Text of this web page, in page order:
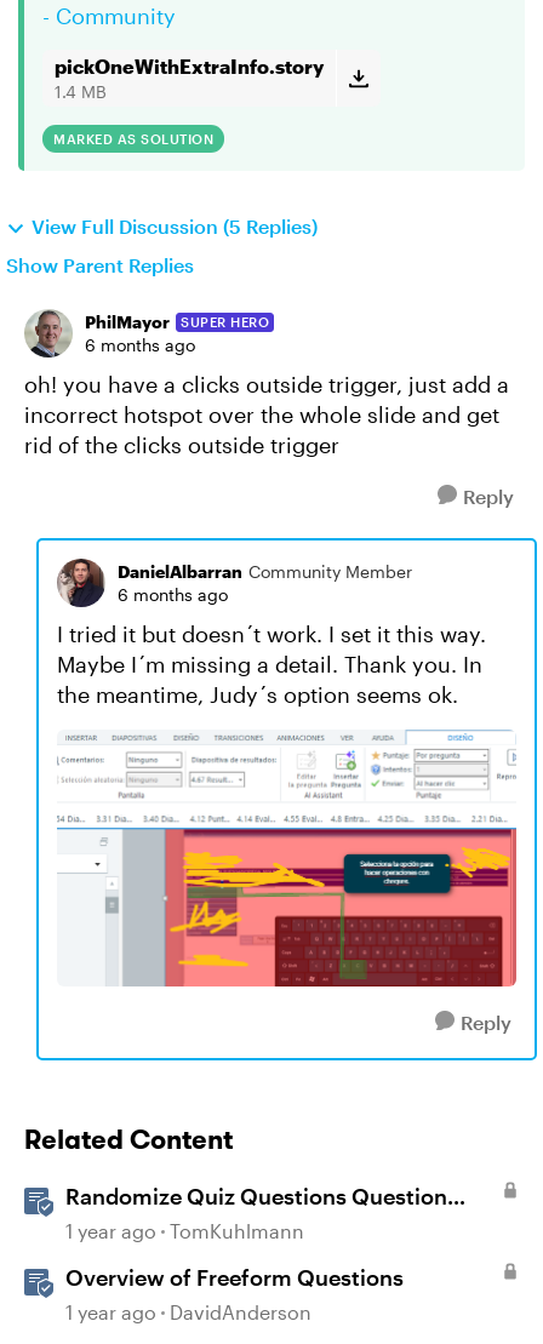
- Community
pickOneWithExtraInfo.story
1.4 MB
MARKED AS SOLUTION
View Full Discussion (5 Replies)
Show Parent Replies
PhilMayor SUPER HERO
6 months ago
oh! you have a clicks outside trigger, just add a
incorrect hotspot over the whole slide and get
rid of the clicks outside trigger
Reply
DanielAlbarran Community Member
6 months ago
I tried it but doesn´t work. I set it this way.
Maybe I´m missing a detail. Thank you. In
the meantime, Judy´s option seems ok.
Reply
Related Content
Randomize Quiz Questions Question
Banks in Storyline
1 year ago TomKuhlmann
Overview of Freeform Questions
1 year ago DavidAnderson